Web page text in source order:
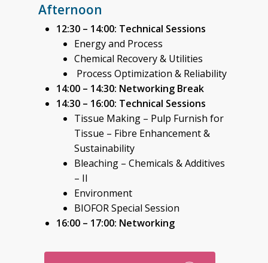
Afternoon
12:30 – 14:00: Technical Sessions
Energy and Process
Chemical Recovery & Utilities
Process Optimization & Reliability
14:00 – 14:30: Networking Break
14:30 – 16:00: Technical Sessions
Tissue Making – Pulp Furnish for
Tissue – Fibre Enhancement &
Sustainability
Bleaching – Chemicals & Additives
– II
Environment
BIOFOR Special Session
16:00 – 17:00: Networking
Program 2023
Registration
Microsoft Teams
Guidelines
Program Committee
Members
Contact